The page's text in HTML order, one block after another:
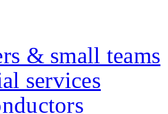
& small teams
services